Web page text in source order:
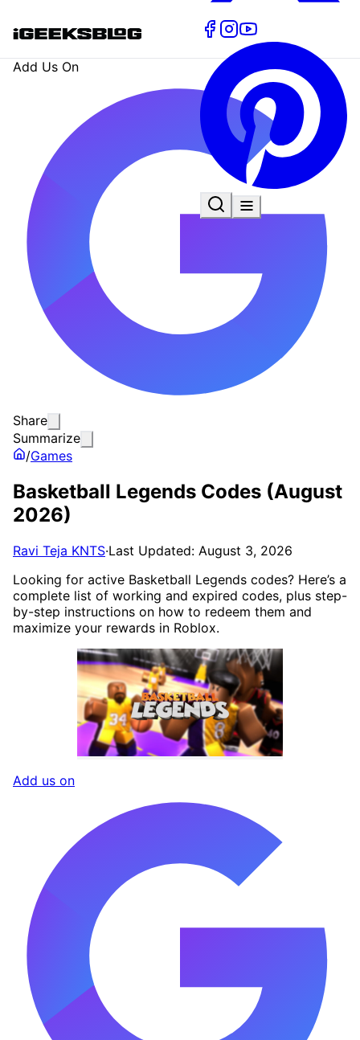
Add Us On
Share
Summarize
/Games
Basketball Legends Codes (August
2026)
Ravi Teja KNTS·Last Updated: August 3, 2026
Looking for active Basketball Legends codes? Here’s a
complete list of working and expired codes, plus step-
by-step instructions on how to redeem them and
maximize your rewards in Roblox.
Add us on